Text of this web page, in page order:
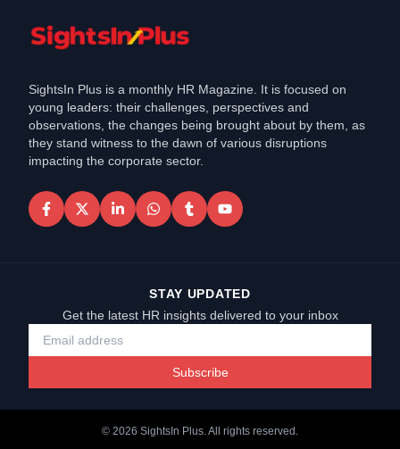
SightsIn Plus is a monthly HR Magazine. It is focused on
young leaders: their challenges, perspectives and
observations, the changes being brought about by them, as
they stand witness to the dawn of various disruptions
impacting the corporate sector.
STAY UPDATED
Get the latest HR insights delivered to your inbox
Subscribe
© 2026 SightsIn Plus. All rights reserved.